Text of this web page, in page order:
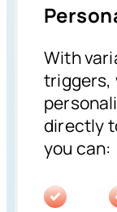
With
triggers,
directly
you can: